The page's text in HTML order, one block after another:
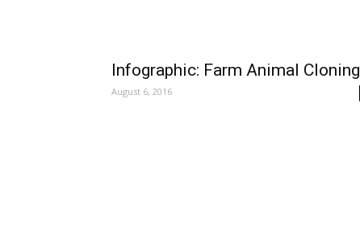
Infographic: Farm Animal Cloning
August 6, 2016